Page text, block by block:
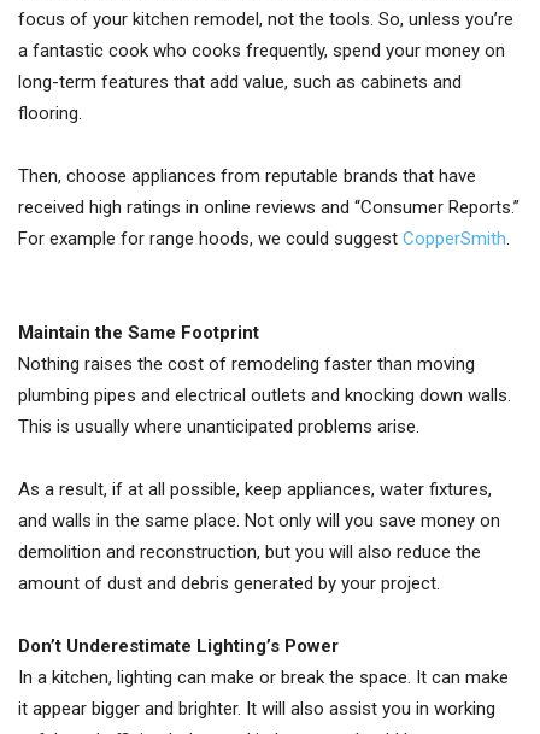
focus of your kitchen remodel, not the tools. So, unless you’re
a fantastic cook who cooks frequently, spend your money on
long-term features that add value, such as cabinets and
flooring.
Then, choose appliances from reputable brands that have
received high ratings in online reviews and “Consumer Reports.”
For example for range hoods, we could suggest CopperSmith.
Maintain the Same Footprint
Nothing raises the cost of remodeling faster than moving
plumbing pipes and electrical outlets and knocking down walls.
This is usually where unanticipated problems arise.
As a result, if at all possible, keep appliances, water fixtures,
and walls in the same place. Not only will you save money on
demolition and reconstruction, but you will also reduce the
amount of dust and debris generated by your project.
Don’t Underestimate Lighting’s Power
In a kitchen, lighting can make or break the space. It can make
it appear bigger and brighter. It will also assist you in working